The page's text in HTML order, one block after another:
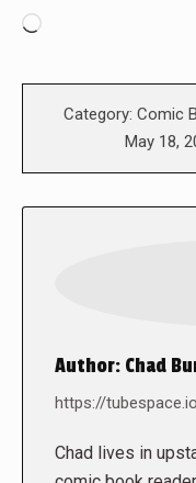
Loading…
Category: Comic
May 18,
Author: Chad
https://
Chad lives in